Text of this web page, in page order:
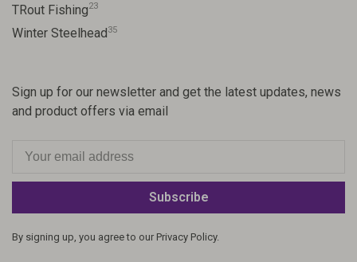
TRout Fishing23
Winter Steelhead35
Sign up for our newsletter and get the latest updates, news
and product offers via email
Subscribe
By signing up, you agree to our Privacy Policy.